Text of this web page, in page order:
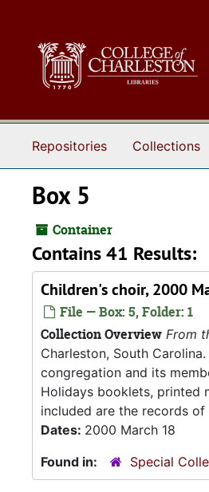
Repositories Collections
Box 5
Container
Contains 41 Results:
Children's choir, 2000
File — Box: 5, Folder: 1
Collection Overview From
Charleston, South
congregation and its
Holidays booklets, printed
included are the records of
Dates: 2000 March 18
Found in:
Special